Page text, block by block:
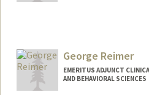
George Reimer
EMERITUS ADJUNCT
AND BEHAVIORAL SCIENCES